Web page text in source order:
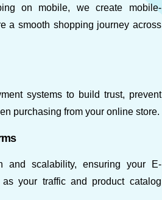
on mobile, we create mobile-
a smooth shopping journey across
systems to build trust, prevent
purchasing from your online store.
and scalability, ensuring your E-
your traffic and product catalog